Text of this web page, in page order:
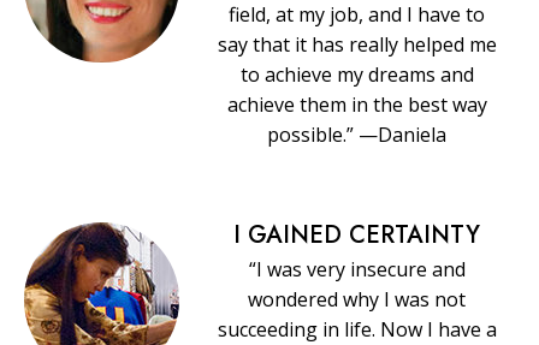
field, at my job, and I have to
say that it has really helped me
to achieve my dreams and
achieve them in the best way
possible.” —Daniela
I GAINED CERTAINTY
“I was very insecure and
wondered why I was not
succeeding in life. Now I have a